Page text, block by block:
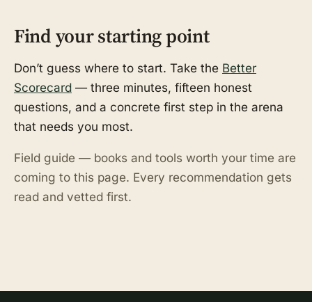
Find your starting point
Don’t guess where to start. Take the Better
Scorecard — three minutes, fifteen honest
questions, and a concrete first step in the arena
that needs you most.
Field guide — books and tools worth your time are
coming to this page. Every recommendation gets
read and vetted first.